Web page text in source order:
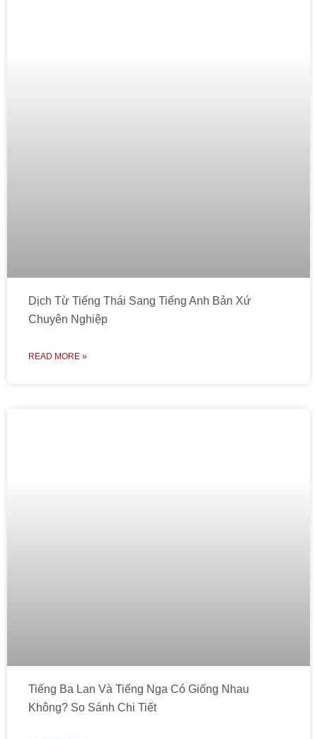
Dịch Từ Tiếng Thái Sang Tiếng Anh Bản Xứ
Chuyên Nghiệp
READ MORE »
Tiếng Ba Lan Và Tiếng Nga Có Giống Nhau
Không? So Sánh Chi Tiết